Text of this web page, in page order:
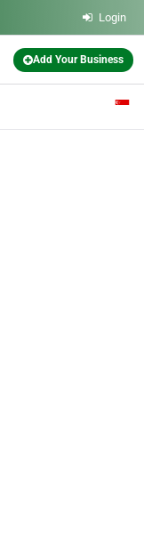
Login
Add Your Business